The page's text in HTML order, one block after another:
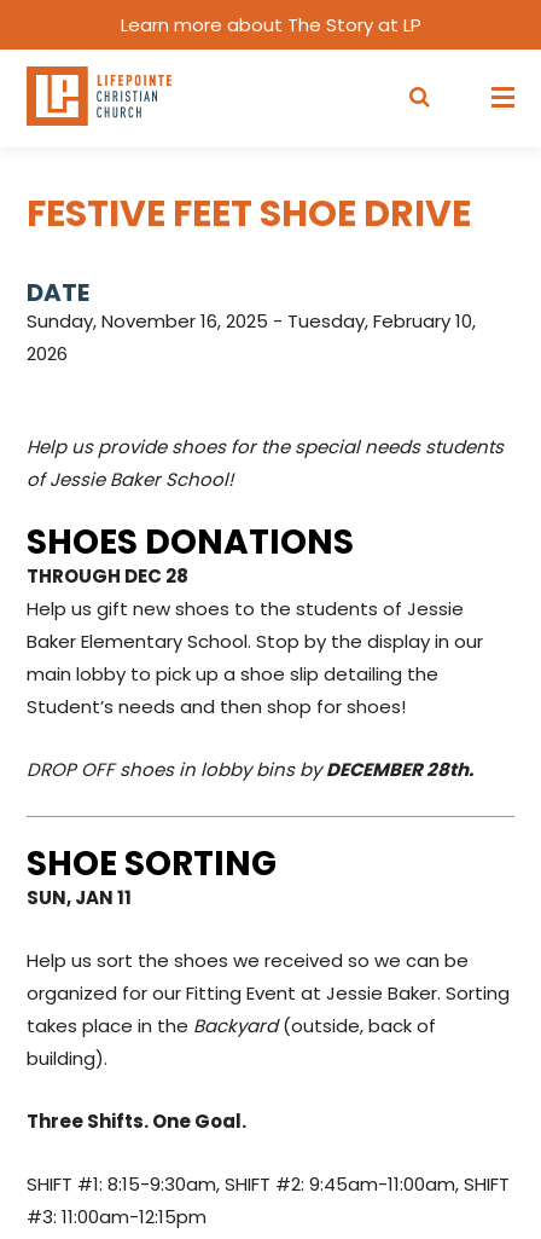
Learn more about The Story at LP
FESTIVE FEET SHOE DRIVE
DATE
Sunday, November 16, 2025 - Tuesday, February 10,
2026
Help us provide shoes for the special needs students
of Jessie Baker School!
SHOES DONATIONS
THROUGH DEC 28
Help us gift new shoes to the students of Jessie
Baker Elementary School. Stop by the display in our
main lobby to pick up a shoe slip detailing the
Student’s needs and then shop for shoes!
DROP OFF shoes in lobby bins byDECEMBER 28th.
SHOE SORTING
SUN, JAN 11
Help us sort the shoes we received so we can be
organized for our Fitting Event at Jessie Baker. Sorting
takes place in the Backyard(outside, back of
building).
Three Shifts. One Goal.
SHIFT #1: 8:15-9:30am, SHIFT #2: 9:45am-11:00am, SHIFT
#3: 11:00am-12:15pm